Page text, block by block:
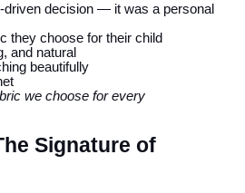
driven decision — it was a personal
they choose for their child
and natural
beautifully
we choose for every
Signature of